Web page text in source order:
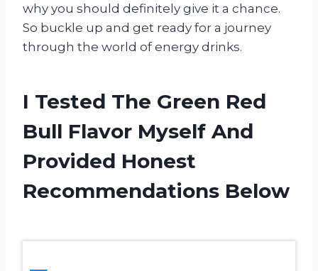
why you should definitely give it a chance.
So buckle up and get ready for a journey
through the world of energy drinks.
I Tested The Green Red
Bull Flavor Myself And
Provided Honest
Recommendations Below